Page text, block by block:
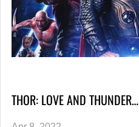
THOR: LOVE AND THUNDER…